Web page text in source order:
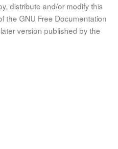
distribute and/or modify this
the GNU Free Documentation
version published by the